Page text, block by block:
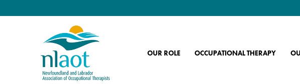
OUR ROLE OCCUPATIONAL THERAPY